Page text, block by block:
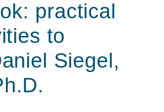
practical
to
Siegel,